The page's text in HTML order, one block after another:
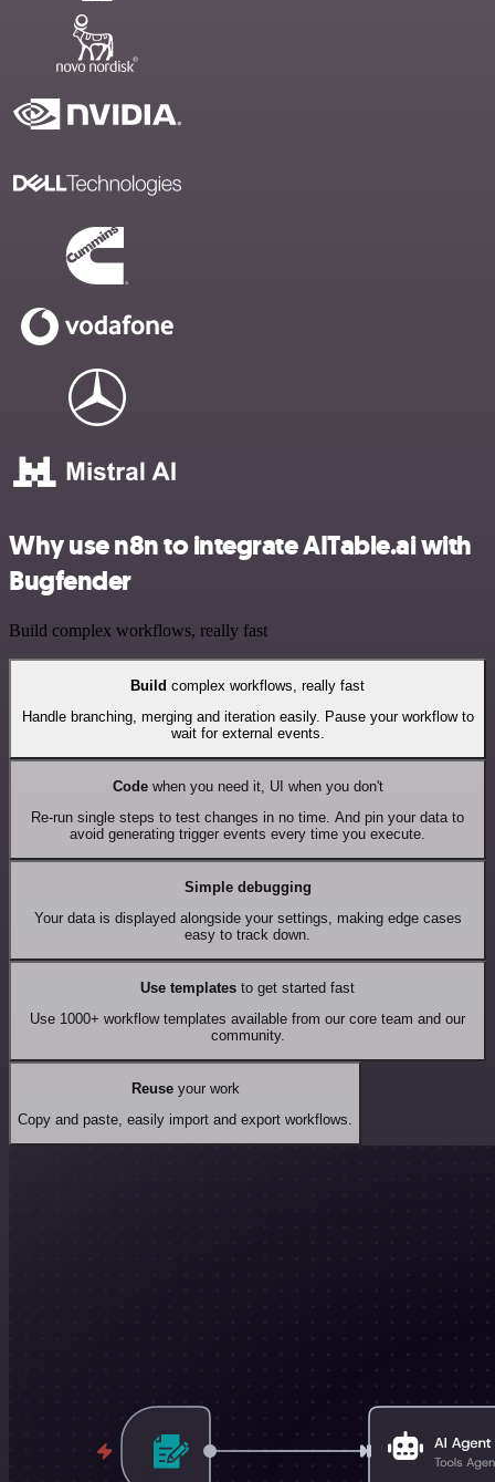
Why use n8n to integrate AITable.ai with
Bugfender
Build complex workflows, really fast
Build complex workflows, really fast
Handle branching, merging and iteration easily. Pause your workflow to
wait for external events.
Codewhen you need it, UI when you don't
Re-run single steps to test changes in no time. And pin your data to
avoid generating trigger events every time you execute.
Simple debugging
Your data is displayed alongside your settings, making edge cases
easy to track down.
Use templates to get started fast
Use 1000+ workflow templates available from our core team and our
community.
Reuseyour work
Copy and paste, easily import and export workflows.